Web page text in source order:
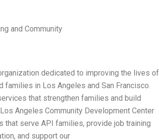
and Community
dedicated to improving the lives of
in Los Angeles and San Francisco.
that strengthen families and build
Angeles Community Development Center
that serve API families, provide job training
and support our